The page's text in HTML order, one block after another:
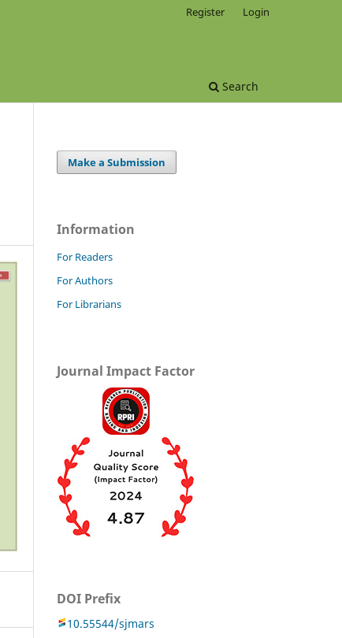
Search
Register Login
Make a Submission
Information
For Readers
For Authors
For Librarians
Journal Impact Factor
DOI Prefix
10.55544/sjmars